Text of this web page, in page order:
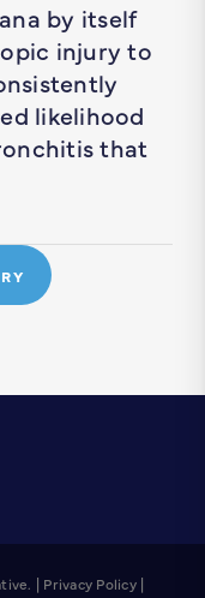
by itself
injury to
likelihood
that
| Privacy Policy|